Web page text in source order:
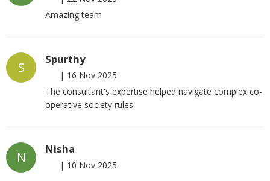
Amazing team
S
Spurthy
| 16 Nov 2025
The consultant's expertise helped navigate complex co-
operative society rules
N
Nisha
| 10 Nov 2025